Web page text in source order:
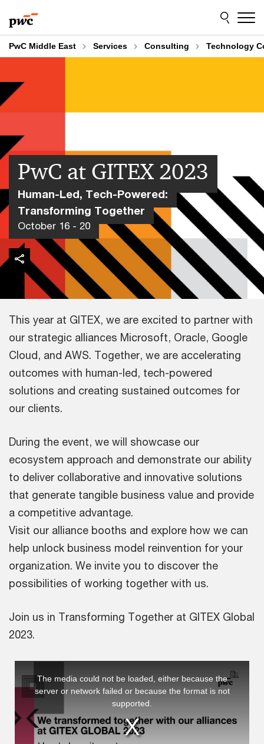
to
content
to
footer
PwC Middle East Services Consulting Technology
PwC at GITEX 2023
Human-Led, Tech-Powered:
Transforming Together
October 16 - 20
This year at GITEX, we are excited to partner with
our strategic alliances Microsoft, Oracle, Google
Cloud, and AWS. Together, we are accelerating
outcomes with human-led, tech-powered
solutions and creating sustained outcomes for
our clients.
During the event, we will showcase our
ecosystem approach and demonstrate our ability
to deliver collaborative and innovative solutions
that generate tangible business value and provide
a competitive advantage.
Visit our alliance booths and explore how we can
help unlock business model reinvention for your
organization. We invite you to discover the
possibilities of working together with us.
Join us in Transforming Together at GITEX Global
2023.
modal
window.
The media could not be loaded, either because the
server or network failed or because the format is not
supported.